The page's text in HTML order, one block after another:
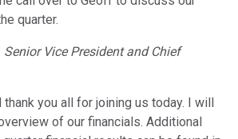
quarter.
Senior Vice President and Chief
thank you all for joining us today. I will
of our financials. Additional